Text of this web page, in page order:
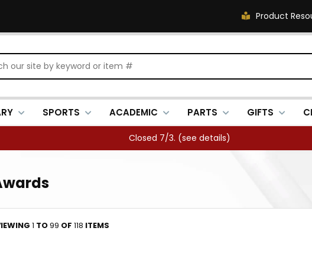
Product
SPORTS ACADEMIC PARTS GIFTS
FREE SHIPPING OVER $500 (see details
1 TO99 OF 118 ITEMS